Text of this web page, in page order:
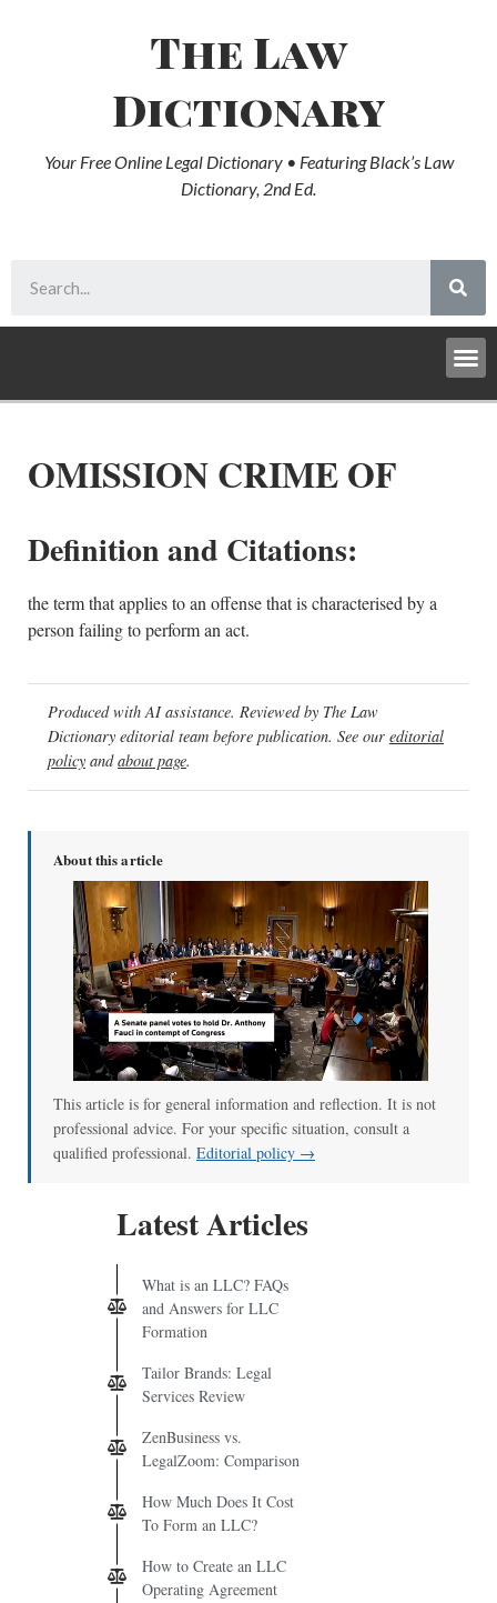
The Law
Dictionary
Your Free Online Legal Dictionary • Featuring Black’s Law
Dictionary, 2nd Ed.
OMISSION CRIME OF
Definition and Citations:
the term that applies to an offense that is characterised by a
person failing to perform an act.
Produced with AI assistance. Reviewed by The Law
Dictionary editorial team before publication. See our editorial
policy andabout page.
About this article
This article is for general information and reflection. It is not
professional advice. For your specific situation, consult a
qualified professional. Editorial policy →
Latest Articles
What is an LLC? FAQs
and Answers for LLC
Formation
Tailor Brands: Legal
Services Review
ZenBusiness vs.
LegalZoom: Comparison
How Much Does It Cost
To Form an LLC?
How to Create an LLC
Operating Agreement